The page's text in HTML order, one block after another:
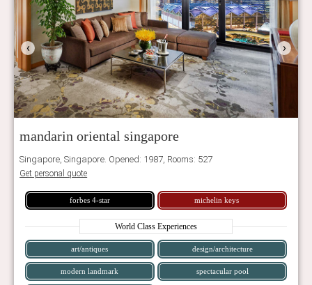
‹ ›
mandarin oriental singapore
Singapore, Singapore. Opened: 1987, Rooms: 527
Get personal quote
forbes 4-star michelin keys
World Class Experiences
art/antiques design/architecture
modern landmark spectacular pool